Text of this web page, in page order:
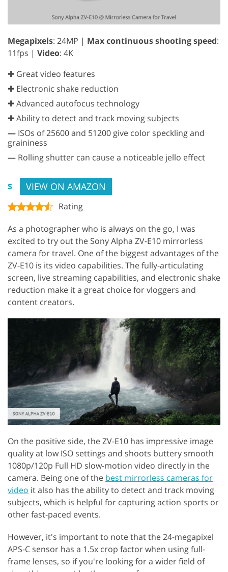
Megapixels: 24MP | Max continuous shooting speed:
11fps | Video: 4K
✚ Great video features
✚ Electronic shake reduction
✚ Advanced autofocus technology
✚ Ability to detect and track moving subjects
— ISOs of 25600 and 51200 give color speckling and
graininess
— Rolling shutter can cause a noticeable jello effect
$ VIEW ON AMAZON
Rating
As a photographer who is always on the go, I was
excited to try out the Sony Alpha ZV-E10 mirrorless
camera for travel. One of the biggest advantages of the
ZV-E10 is its video capabilities. The fully-articulating
screen, live streaming capabilities, and electronic shake
reduction make it a great choice for vloggers and
content creators.
On the positive side, the ZV-E10 has impressive image
quality at low ISO settings and shoots buttery smooth
1080p/120p Full HD slow-motion video directly in the
camera. Being one of the best mirrorless cameras for
video it also has the ability to detect and track moving
subjects, which is helpful for capturing action sports or
other fast-paced events.
However, it's important to note that the 24-megapixel
APS-C sensor has a 1.5x crop factor when using full-
frame lenses, so if you're looking for a wider field of